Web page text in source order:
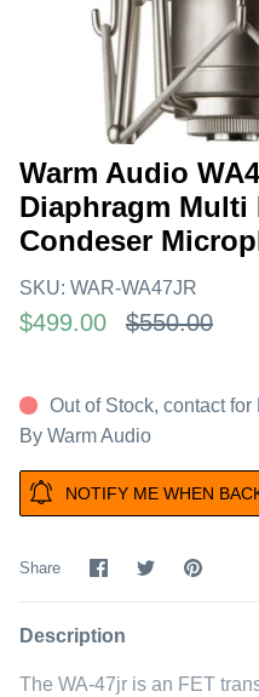
Warm Audio
Diaphragm Multi
Condeser
SKU: WAR-WA47JR
$499.00 $550.00
Out of Stock, contact for
By Warm Audio
NOTIFY ME WHEN
Share
ShareSharePin
Description
The WA-47jr is an FET